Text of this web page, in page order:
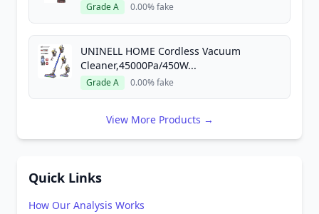
Grade A 0.00% fake
UNINELL HOME Cordless Vacuum
Cleaner,45000Pa/450W...
Grade A 0.00% fake
View More Products →
Quick Links
How Our Analysis Works